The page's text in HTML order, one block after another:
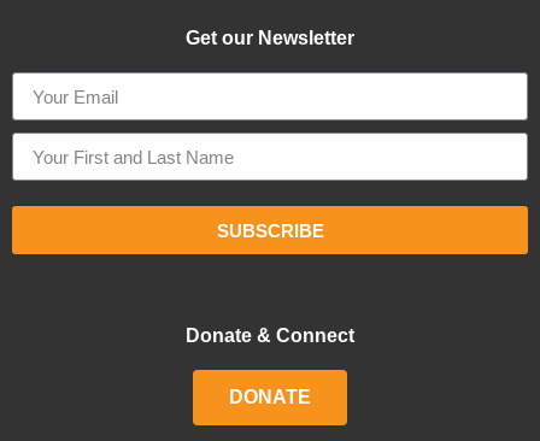
Get our Newsletter
SUBSCRIBE
Donate & Connect
DONATE